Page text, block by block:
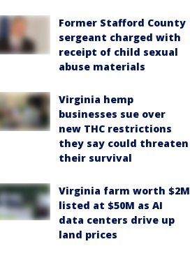
Former Stafford County
sergeant charged with
receipt of child sexual
abuse materials
Virginia hemp
businesses sue over
new THC restrictions
they say could threaten
their survival
Virginia farm worth $2M
listed at $50M as AI
data centers drive up
land prices